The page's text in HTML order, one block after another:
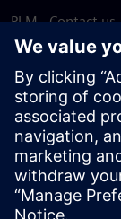
PLM - Contact us
EDA - Contact us
Worldwide offices
Support Center
Provide feedback
Report piracy